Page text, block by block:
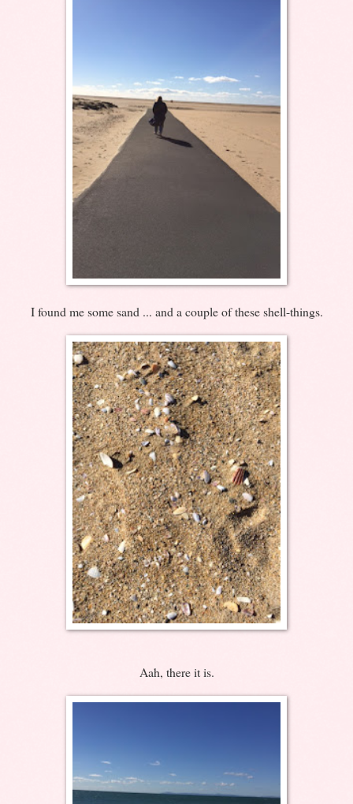
I found me some sand ... and a couple of these shell-things.
Aah, there it is.